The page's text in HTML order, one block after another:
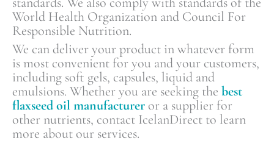
World Health Organization and Council For
Responsible Nutrition.
We can deliver your product in whatever form
is most convenient for you and your customers,
including soft gels, capsules, liquid and
emulsions. Whether you are seeking the best
flaxseed oil manufacturer or a supplier for
other nutrients, contact IcelanDirect to learn
more about our services.